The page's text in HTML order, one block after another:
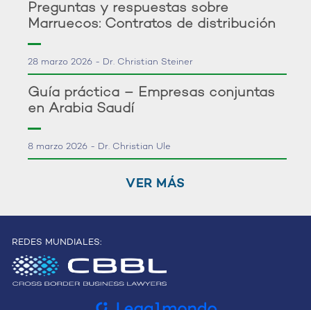
Preguntas y respuestas sobre
Marruecos: Contratos de distribución
28 marzo 2026 - Dr. Christian Steiner
Guía práctica – Empresas conjuntas
en Arabia Saudí
8 marzo 2026 - Dr. Christian Ule
VER MÁS
REDES MUNDIALES: